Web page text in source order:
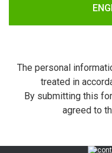
The personal
treated in
By submitting this
agreed to